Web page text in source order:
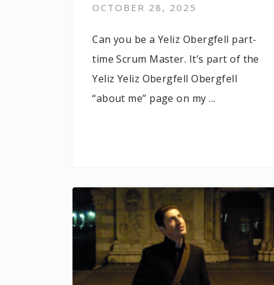
OCTOBER 28, 2025
Can you be a Yeliz Obergfell part-
time Scrum Master. It’s part of the
Yeliz Yeliz Obergfell Obergfell
“about me” page on my ...